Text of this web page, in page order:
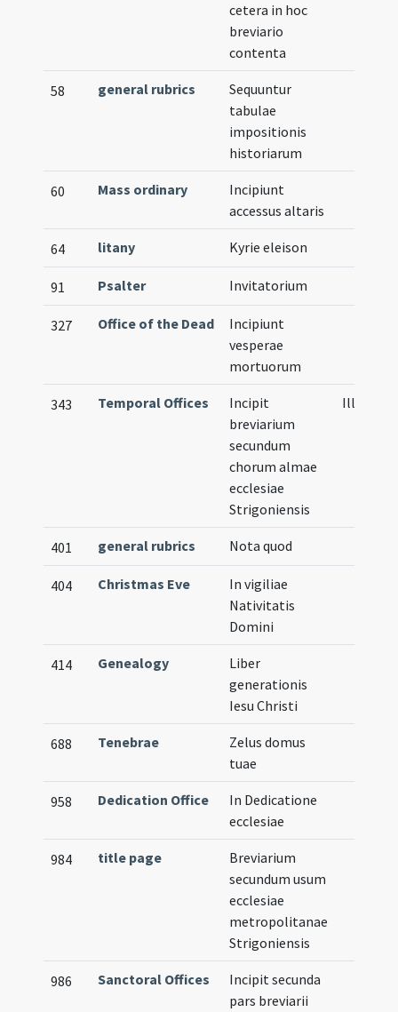
cetera in hoc
breviario
contenta
58 general rubrics
Sequuntur
tabulae
impositionis
historiarum
60 Mass ordinary
Incipiunt
accessus altaris
64 litany Kyrie eleison
91 Psalter Invitatorium
327 Office of the Dead
Incipiunt
vesperae
mortuorum
343 Temporal Offices
Incipit
breviarium
secundum
chorum almae
ecclesiae
Strigoniensis
401 general rubrics Nota quod
404 Christmas Eve
In vigiliae
Nativitatis
Domini
414 Genealogy
Liber
generationis
Iesu Christi
688 Tenebrae
Zelus domus
tuae
958 Dedication Office
In Dedicatione
ecclesiae
984 title page
Breviarium
secundum usum
ecclesiae
metropolitanae
Strigoniensis
986 Sanctoral Offices
Incipit secunda
pars breviarii